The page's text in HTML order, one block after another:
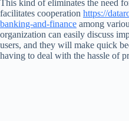
This kind of eliminates the need
facilitates cooperation https://
banking-and-finance among
organization can easily discuss
users, and they will make quick
having to deal with the hassle of